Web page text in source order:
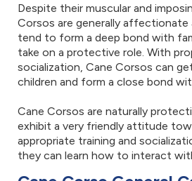
Despite their muscular and
Corsos are generally affectionate
tend to form a deep bond with
take on a protective role. With
socialization, Cane Corsos can
children and form a close bond
Cane Corsos are naturally
exhibit a very friendly attitude
appropriate training and
they can learn how to interact